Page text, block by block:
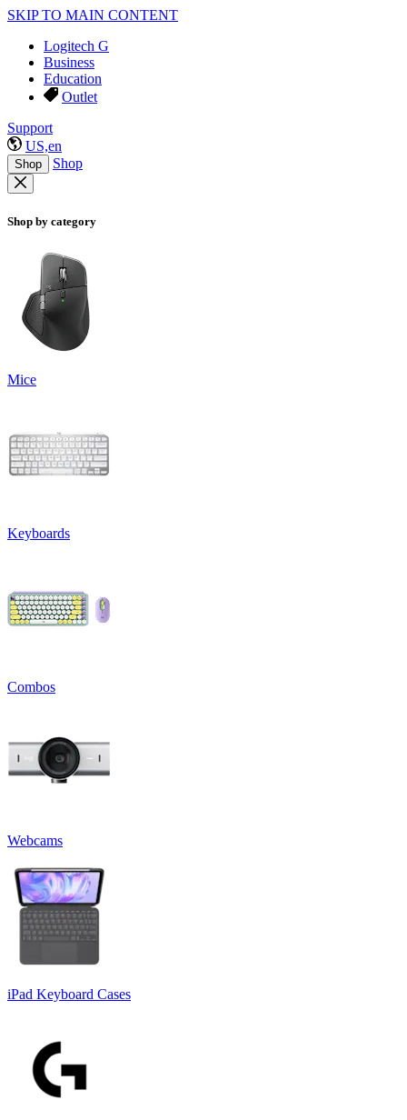
SKIP TO MAIN CONTENT
Logitech G
Business
Education
Outlet
Support
US,en
Shop Shop
Shop by category
Mice
Keyboards
Combos
Webcams
iPad Keyboard Cases